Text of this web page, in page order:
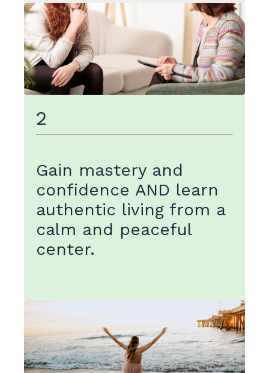
2
Gain mastery and
confidence AND learn
authentic living from a
calm and peaceful
center.